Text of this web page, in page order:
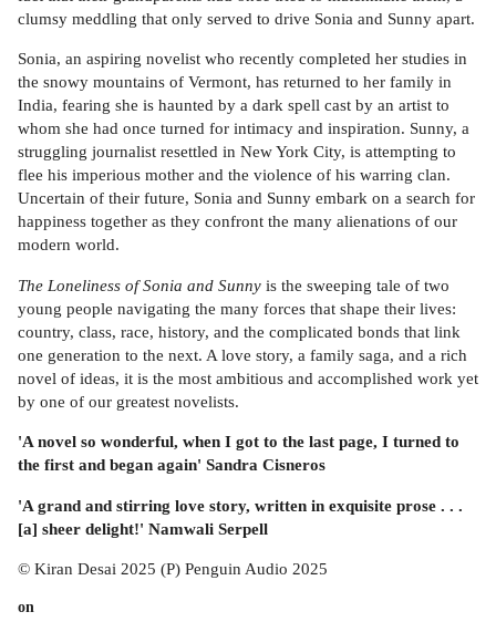
clumsy meddling that only served to drive Sonia and Sunny apart.
Sonia, an aspiring novelist who recently completed her studies in
the snowy mountains of Vermont, has returned to her family in
India, fearing she is haunted by a dark spell cast by an artist to
whom she had once turned for intimacy and inspiration. Sunny, a
struggling journalist resettled in New York City, is attempting to
flee his imperious mother and the violence of his warring clan.
Uncertain of their future, Sonia and Sunny embark on a search for
happiness together as they confront the many alienations of our
modern world.
The Loneliness of Sonia and Sunny is the sweeping tale of two
young people navigating the many forces that shape their lives:
country, class, race, history, and the complicated bonds that link
one generation to the next. A love story, a family saga, and a rich
novel of ideas, it is the most ambitious and accomplished work yet
by one of our greatest novelists.
'A novel so wonderful, when I got to the last page, I turned to
the first and began again' Sandra Cisneros
'A grand and stirring love story, written in exquisite prose . . .
[a] sheer delight!' Namwali Serpell
© Kiran Desai 2025 (P) Penguin Audio 2025
on